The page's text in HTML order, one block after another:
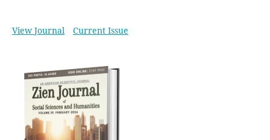
View Journal Current Issue